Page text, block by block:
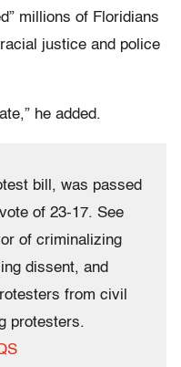
millions of Floridians
justice and police
he added.
bill, was passed
of 23-17. See
of criminalizing
dissent, and
from civil
protesters.